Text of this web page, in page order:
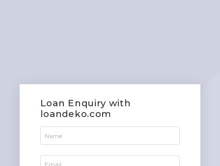
Loan Enquiry with
loandeko.com